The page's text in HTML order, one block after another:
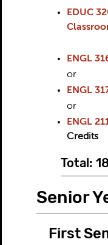
EDUC
ENGL
or
ENGL
or
ENGL
Credits
Total:
Senior
First